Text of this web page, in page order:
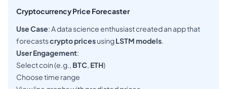
Cryptocurrency Price Forecaster
Use Case: A data science enthusiast created an app that
forecastscrypto pricesusingLSTM models.
User Engagement:
Select coin (e.g., BTC, ETH)
Choose time range